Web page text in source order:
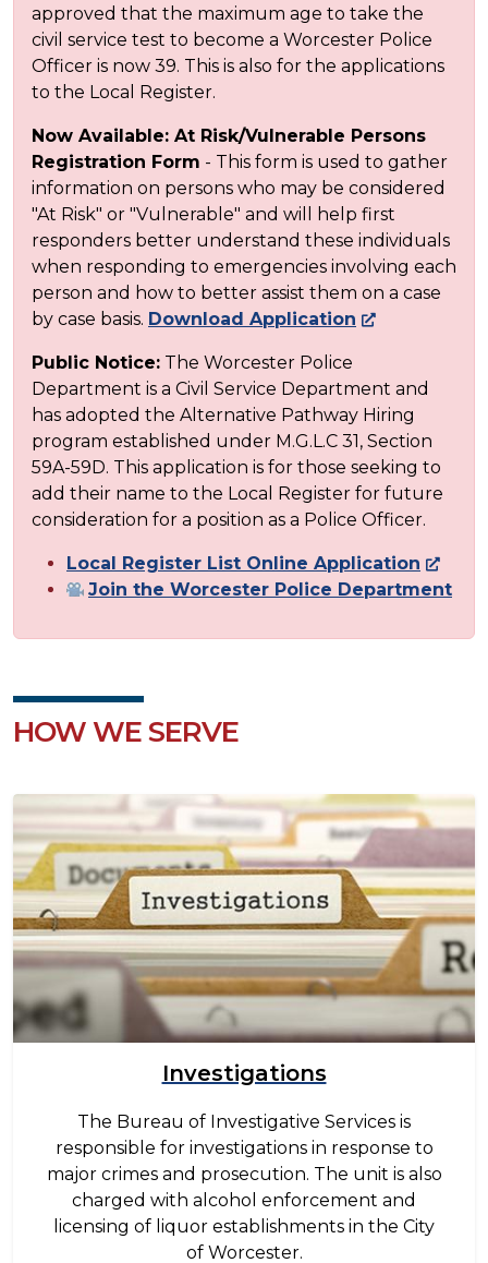
approved that the maximum age to take the
civil service test to become a Worcester Police
Officer is now 39. This is also for the applications
to the Local Register.
Now Available: At Risk/Vulnerable Persons
Registration Form - This form is used to gather
information on persons who may be considered
"At Risk" or "Vulnerable" and will help first
responders better understand these individuals
when responding to emergencies involving each
person and how to better assist them on a case
by case basis. Download Application
Public Notice: The Worcester Police
Department is a Civil Service Department and
has adopted the Alternative Pathway Hiring
program established under M.G.L.C 31, Section
59A-59D. This application is for those seeking to
add their name to the Local Register for future
consideration for a position as a Police Officer.
Local Register List Online Application
Join the Worcester Police Department
HOW WE SERVE
Image
Investigations
The Bureau of Investigative Services is
responsible for investigations in response to
major crimes and prosecution. The unit is also
charged with alcohol enforcement and
licensing of liquor establishments in the City
of Worcester.